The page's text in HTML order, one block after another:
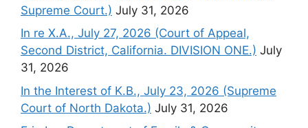
Supreme Court.) July 31, 2026
In re X.A., July 27, 2026 (Court of Appeal,
Second District, California. DIVISION ONE.) July
31, 2026
In the Interest of K.B., July 23, 2026 (Supreme
Court of North Dakota.) July 31, 2026